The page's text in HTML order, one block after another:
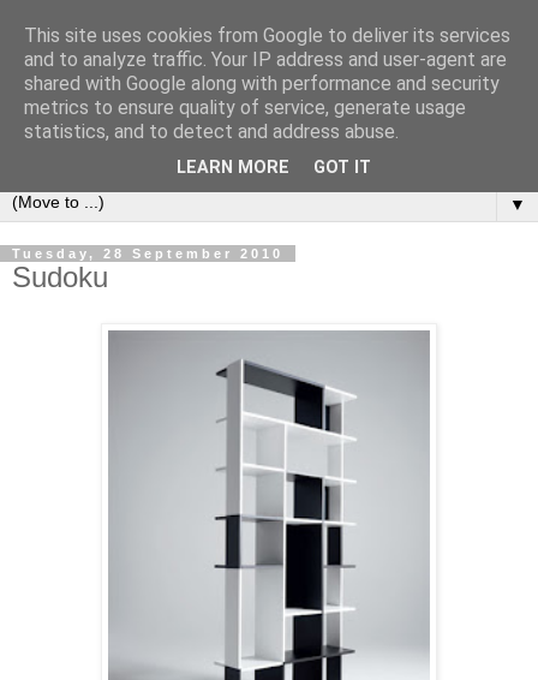
Bookshelf
The home of interesting bookshelves, bookcases and things
that look like them since 2007
▼
Tuesday, 28 September 2010
Sudoku
This site uses cookies from Google to deliver its services
and to analyze traffic. Your IP address and user-agent are
shared with Google along with performance and security
metrics to ensure quality of service, generate usage
statistics, and to detect and address abuse.
LEARN MORE GOT IT